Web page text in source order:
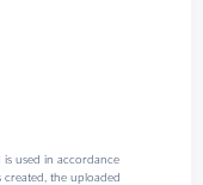
used in accordance
the uploaded